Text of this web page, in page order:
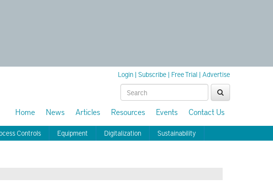
Login | Subscribe | Free Trial | Advertise
Home News Articles Resources Events Contact Us
Controls Equipment Digitalization Sustainability